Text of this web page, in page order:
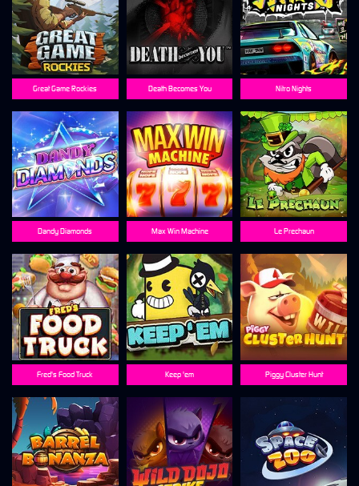
Great Game Rockies Death Becomes You Nitro Nights
Dandy Diamonds Max Win Machine Le Prechaun
Fred's Food Truck Keep 'em Piggy Cluster Hunt